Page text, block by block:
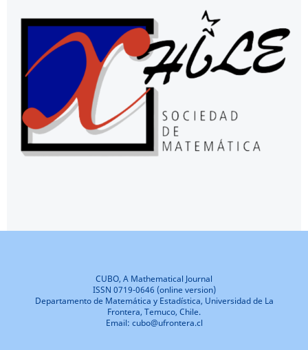
CUBO, A Mathematical Journal
ISSN 0719-0646 (online version)
Departamento de Matemática y Estadística, Universidad de La
Frontera, Temuco, Chile.
Email: cubo@ufrontera.cl